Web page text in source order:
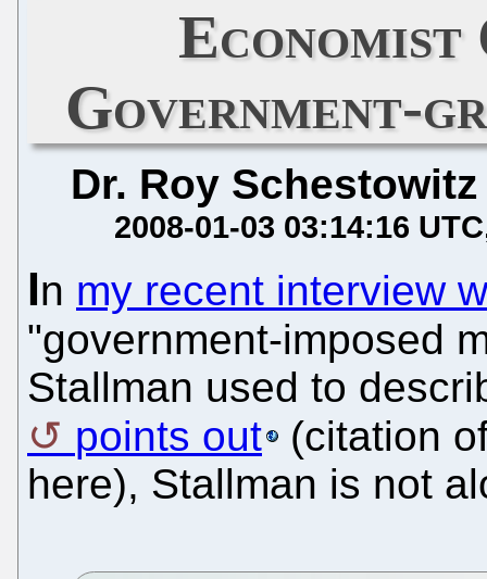
Government-
Dr. Roy Schestowitz
2008-01-03 03:14:16 UTC
In my recent interview
"government-imposed
Stallman used to
points out
(citation
here), Stallman is not